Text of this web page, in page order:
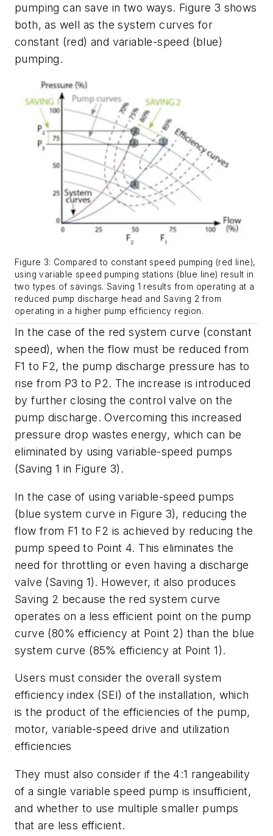
pumping can save in two ways. Figure 3 shows
both, as well as the system curves for
constant (red) and variable-speed (blue)
pumping.
Figure 3: Compared to constant speed pumping (red line),
using variable speed pumping stations (blue line) result in
two types of savings. Saving 1 results from operating at a
reduced pump discharge head and Saving 2 from
operating in a higher pump efficiency region.
In the case of the red system curve (constant
speed), when the flow must be reduced from
F1 to F2, the pump discharge pressure has to
rise from P3 to P2. The increase is introduced
by further closing the control valve on the
pump discharge. Overcoming this increased
pressure drop wastes energy, which can be
eliminated by using variable-speed pumps
(Saving 1 in Figure 3).
In the case of using variable-speed pumps
(blue system curve in Figure 3), reducing the
flow from F1 to F2 is achieved by reducing the
pump speed to Point 4. This eliminates the
need for throttling or even having a discharge
valve (Saving 1). However, it also produces
Saving 2 because the red system curve
operates on a less efficient point on the pump
curve (80% efficiency at Point 2) than the blue
system curve (85% efficiency at Point 1).
Users must consider the overall system
efficiency index (SEI) of the installation, which
is the product of the efficiencies of the pump,
motor, variable-speed drive and utilization
efficiencies
They must also consider if the 4:1 rangeability
of a single variable speed pump is insufficient,
and whether to use multiple smaller pumps
that are less efficient.